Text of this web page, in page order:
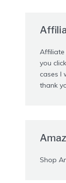
Affiliate
you
cases I
thank
Shop